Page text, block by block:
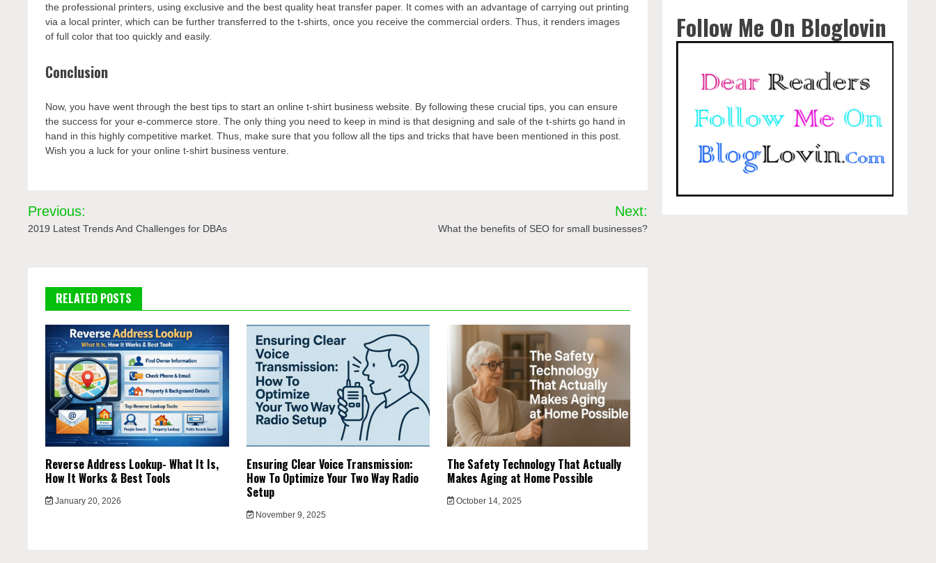
the professional printers, using exclusive and the best quality heat transfer paper. It comes with an advantage of carrying out printing
via a local printer, which can be further transferred to the t-shirts, once you receive the commercial orders. Thus, it renders images
of full color that too quickly and easily.
Conclusion
Now, you have went through the best tips to start an online t-shirt business website. By following these crucial tips, you can ensure
the success for your e-commerce store. The only thing you need to keep in mind is that designing and sale of the t-shirts go hand in
hand in this highly competitive market. Thus, make sure that you follow all the tips and tricks that have been mentioned in this post.
Wish you a luck for your online t-shirt business venture.
Post
navigation
Previous:
2019 Latest Trends And Challenges for DBAs
Next:
What the benefits of SEO for small businesses?
RELATED POSTS
Reverse Address Lookup- What It Is,
How It Works & Best Tools
January 20, 2026
Ensuring Clear Voice Transmission:
How To Optimize Your Two Way Radio
Setup
November 9, 2025
The Safety Technology That Actually
Makes Aging at Home Possible
October 14, 2025
Follow Me On Bloglovin